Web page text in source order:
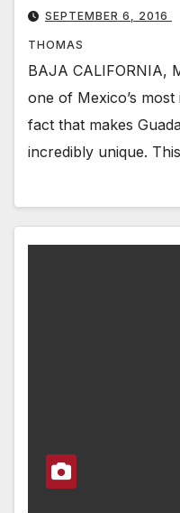
SEPTEMBER 6, 2016
THOMAS
BAJA CALIFORNIA,
one of Mexico’s
fact that makes
incredibly unique.